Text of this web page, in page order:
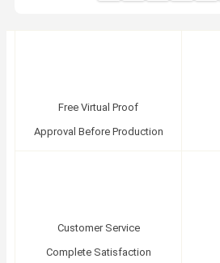
Free Virtual Proof
Approval Before Production
Customer Service
Complete Satisfaction